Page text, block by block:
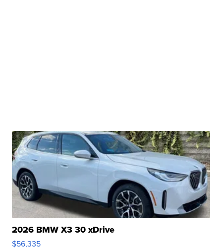
2026 BMW X3 30 xDrive
$56,335